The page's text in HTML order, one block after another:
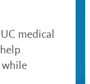
medical
while